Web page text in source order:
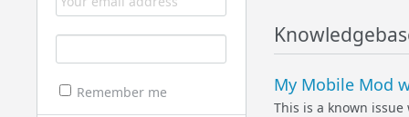
Remember me My Mobile Mod
This is a known